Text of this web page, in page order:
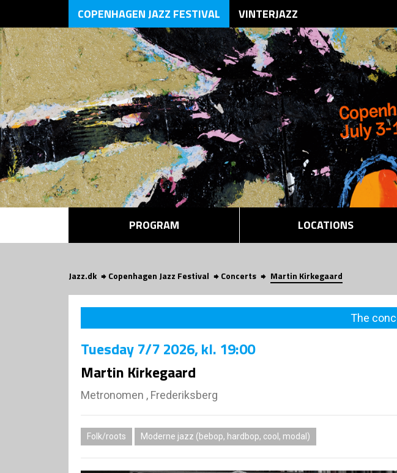
COPENHAGEN JAZZ FESTIVAL VINTERJAZZ
PROGRAM LOCATIONS
Jazz.dk Copenhagen Jazz Festival Concerts Martin Kirkegaard
The
Tuesday7/7 2026, kl. 19:00
Martin Kirkegaard
Metronomen , Frederiksberg
Folk/roots Moderne jazz (bebop, hardbop, cool, modal)